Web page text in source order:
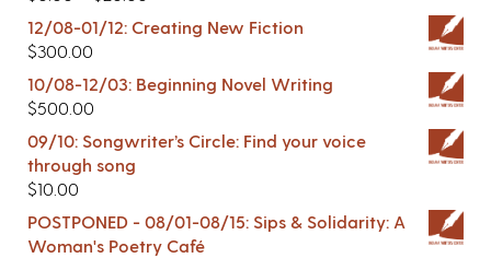
12/08-01/12: Creating New Fiction
$300.00
10/08-12/03: Beginning Novel Writing
$500.00
09/10: Songwriter’s Circle: Find your voice
through song
$10.00
POSTPONED - 08/01-08/15: Sips & Solidarity: A
Woman's Poetry Café